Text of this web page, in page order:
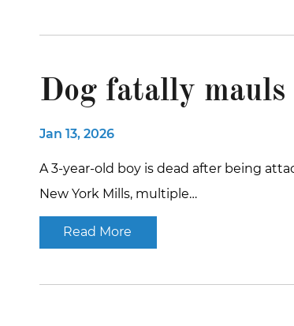
Dog fatally
Jan 13, 2026
A 3-year-old boy is dead after being
New York Mills, multiple…
Read More